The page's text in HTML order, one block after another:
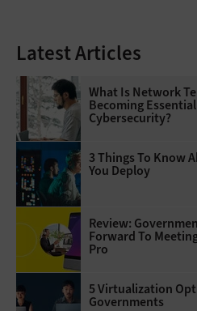
Latest Articles
What Is Network
Becoming
Cybersecurity?
3 Things To Know
You Deploy
Review:
Forward To
Pro
5 Virtualization
Governments